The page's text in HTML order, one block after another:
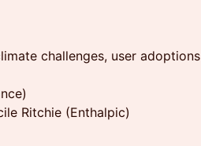
challenges, user adoptions
Ritchie (Enthalpic)